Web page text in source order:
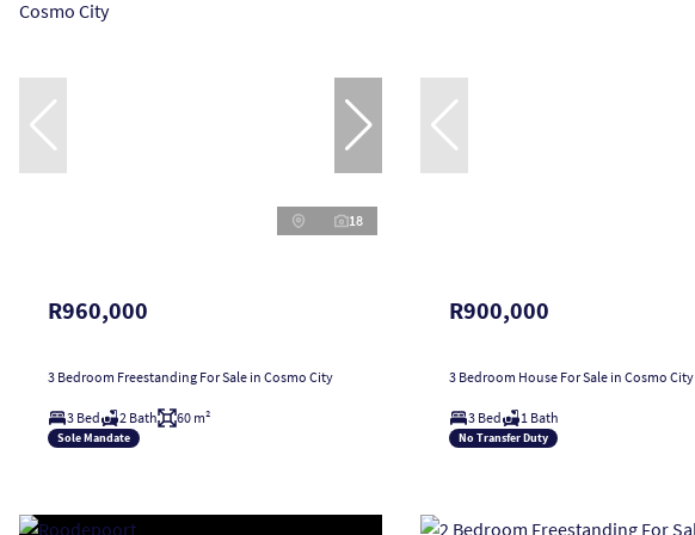
18
R960,000
3 Bedroom Freestanding For Sale in Cosmo City
3 Bed 2 Bath 60 m²
Sole Mandate
R900,000
3 Bedroom House For Sale in Cosmo City
3 Bed 1 Bath
No Transfer Duty